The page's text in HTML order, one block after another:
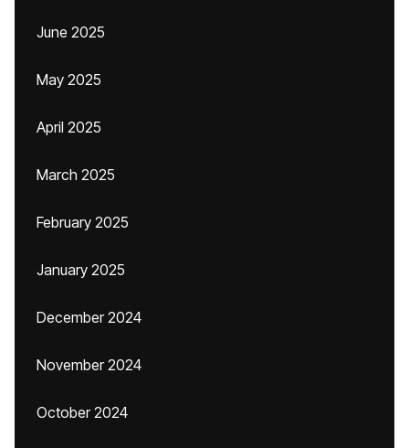
June 2025
May 2025
April 2025
March 2025
February 2025
January 2025
December 2024
November 2024
October 2024